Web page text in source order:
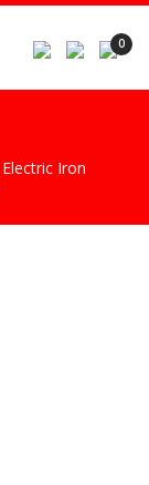
0
Electric Iron